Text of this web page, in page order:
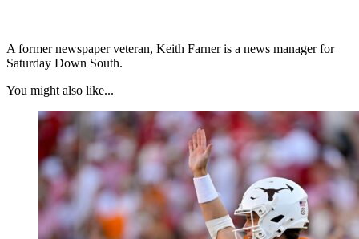
A former newspaper veteran, Keith Farner is a news manager for
Saturday Down South.
You might also like...